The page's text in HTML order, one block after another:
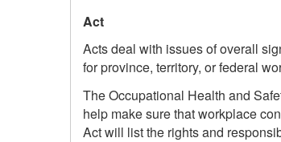
Act
Acts deal with issues of overall
for province, territory, or federal
The Occupational Health and
help make sure that workplace
Act will list the rights and